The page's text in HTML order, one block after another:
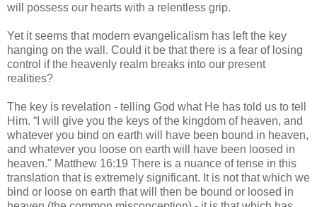
will possess our hearts with a relentless grip.
Yet it seems that modern evangelicalism has left the key
hanging on the wall. Could it be that there is a fear of losing
control if the heavenly realm breaks into our present
realities?
The key is revelation - telling God what He has told us to tell
Him. “I will give you the keys of the kingdom of heaven, and
whatever you bind on earth will have been bound in heaven,
and whatever you loose on earth will have been loosed in
heaven." Matthew 16:19 There is a nuance of tense in this
translation that is extremely significant. It is not that which we
bind or loose on earth that will then be bound or loosed in